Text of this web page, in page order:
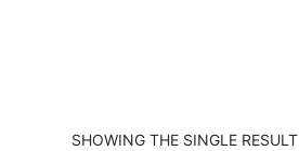
SHOWING THE SINGLE RESULT